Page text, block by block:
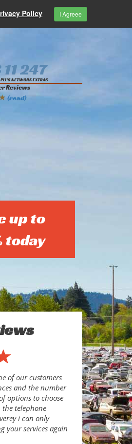
Policy I Agreee
247
NETWORK EXTRAS
Reviews
(read)
up to
today
of our customers
and the number
options to choose
telephone
i can only
your services again